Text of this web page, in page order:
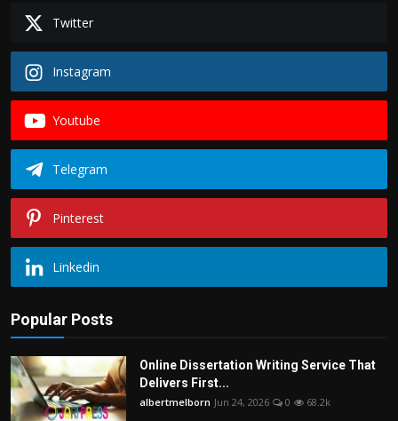
Twitter
Instagram
Youtube
Telegram
Pinterest
Linkedin
Popular Posts
Online Dissertation Writing Service That
Delivers First...
albertmelborn Jun 24, 2026 0 68.2k